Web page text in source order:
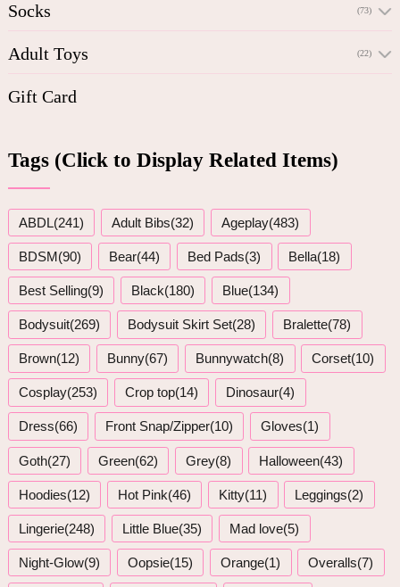
Socks (73)
Adult Toys (22)
Gift Card
Tags (Click to Display Related Items)
ABDL(241) Adult Bibs(32) Ageplay(483)
BDSM(90) Bear(44) Bed Pads(3) Bella(18)
Best Selling(9) Black(180) Blue(134)
Bodysuit(269) Bodysuit Skirt Set(28) Bralette(78)
Brown(12) Bunny(67) Bunnywatch(8) Corset(10)
Cosplay(253) Crop top(14) Dinosaur(4)
Dress(66) Front Snap/Zipper(10) Gloves(1)
Goth(27) Green(62) Grey(8) Halloween(43)
Hoodies(12) Hot Pink(46) Kitty(11) Leggings(2)
Lingerie(248) Little Blue(35) Mad love(5)
Night-Glow(9) Oopsie(15) Orange(1) Overalls(7)